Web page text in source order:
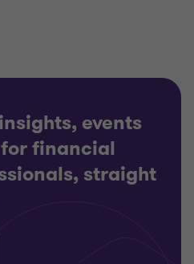
events
financial
straight